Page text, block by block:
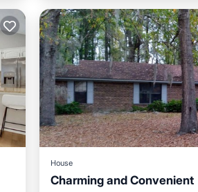
House
Charming and Convenient